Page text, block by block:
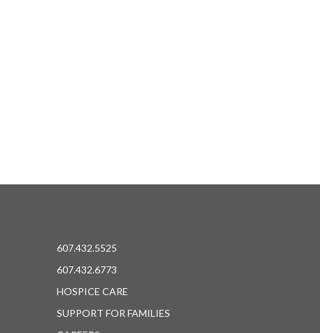
607.432.5525
607.432.6773
HOSPICE CARE
SUPPORT FOR FAMILIES